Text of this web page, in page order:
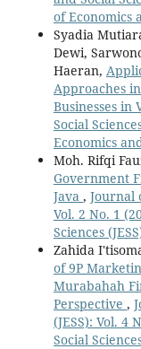
of Economics
Syadia
Dewi,
Haeran,
Approaches
Businesses in
Social
Economics
Moh. Rifqi
Government
Java , Journal
Vol. 2 No. 1
Sciences
Zahida
of 9P
Murabahah
Perspective ,
(JESS): Vol. 4
Social